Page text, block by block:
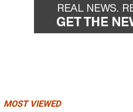
MOST VIEWED